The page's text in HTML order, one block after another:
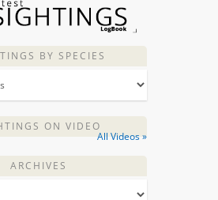
BY SPECIES
ON VIDEO
All Videos »
ARCHIVES